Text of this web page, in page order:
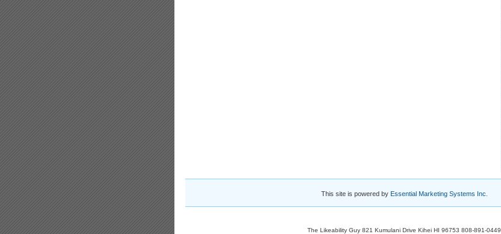
This site is powered by Essential Marketing Systems Inc.
The Likeability Guy 821 Kumulani Drive Kihei HI 96753 808-891-0449